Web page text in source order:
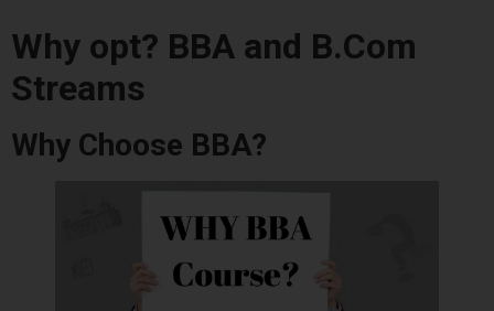
Why opt? BBA and B.Com
Streams
Why Choose BBA?